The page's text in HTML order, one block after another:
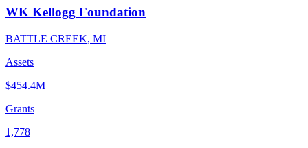
WK Kellogg Foundation
BATTLE CREEK, MI
Assets
$454.4M
Grants
1,778